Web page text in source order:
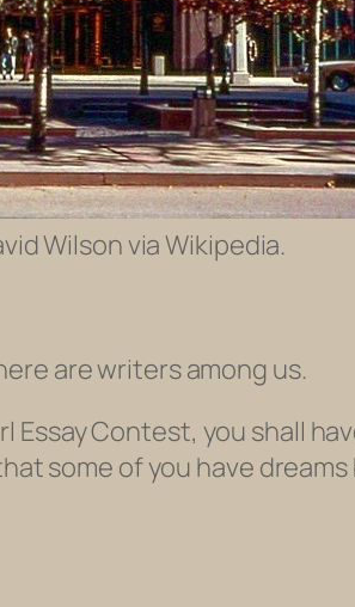
Wilson via Wikipedia.
are writers among us.
Essay Contest, you shall
some of you have